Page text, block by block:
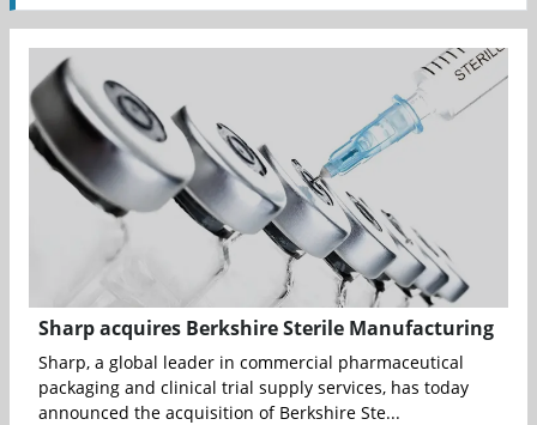
Sharp acquires Berkshire Sterile Manufacturing
Sharp, a global leader in commercial pharmaceutical
packaging and clinical trial supply services, has today
announced the acquisition of Berkshire Ste...